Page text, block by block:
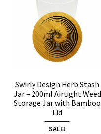
quantity
Swirly Design Herb Stash
Jar – 200ml Airtight Weed
Storage Jar with Bamboo
Lid
SALE!